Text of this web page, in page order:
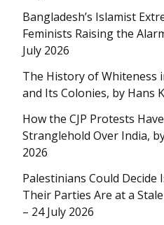
Bangladesh’s Islamist
Feminists Raising the
July 2026
The History of Whiteness
and Its Colonies, by Hans
How the CJP Protests
Stranglehold Over India,
2026
Palestinians Could Decide
Their Parties Are at a
– 24 July 2026